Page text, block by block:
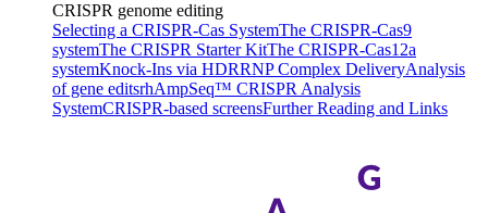
CRISPR genome editing
Selecting a CRISPR-Cas SystemThe CRISPR-Cas9
systemThe CRISPR Starter KitThe CRISPR-Cas12a
systemKnock-Ins via HDRRNP Complex DeliveryAnalysis
of gene editsrhAmpSeq™ CRISPR Analysis
SystemCRISPR-based screensFurther Reading and Links